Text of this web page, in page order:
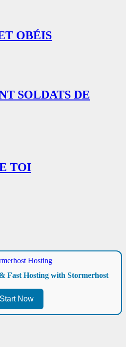
OBÉIS
SOLDATS DE
TOI
Fast Hosting with Stormerhost
Start Now